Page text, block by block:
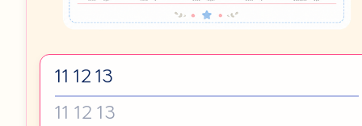
11 12 13
11 12 13